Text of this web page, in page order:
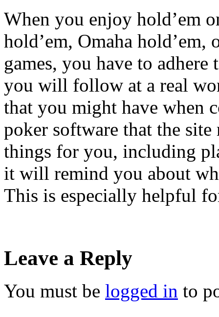
When you enjoy hold’em
hold’em, Omaha hold’em,
games, you have to adhere
you will follow at a real
that you might have when
poker software that the
things for you, including
it will remind you about
This is especially helpful
Leave a Reply
You must be logged in to